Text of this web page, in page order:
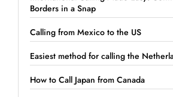
Borders in a Snap
Calling from Mexico to the US
Easiest method for calling the
How to Call Japan from Canada